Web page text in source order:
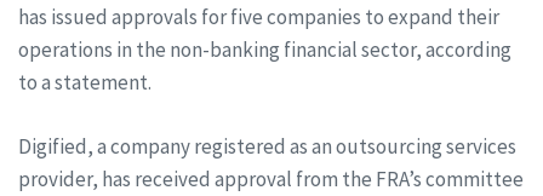
has issued approvals for five companies to expand their
operations in the non-banking financial sector, according
to a statement.
Digified, a company registered as an outsourcing services
provider, has received approval from the FRA’s committee